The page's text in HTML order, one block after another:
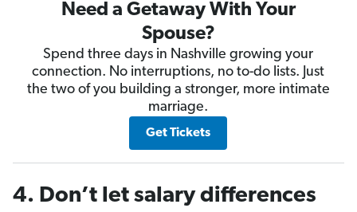
Need a Getaway With Your
Spouse?
Spend three days in Nashville growing your
connection. No interruptions, no to-do lists. Just
the two of you building a stronger, more intimate
marriage.
Get Tickets
4. Don’t let salary differences